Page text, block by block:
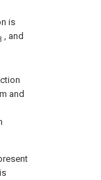
is
, and
and